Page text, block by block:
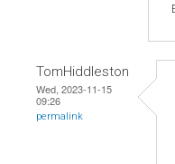
TomHiddleston
Wed, 2023-11-15
09:26
permalink